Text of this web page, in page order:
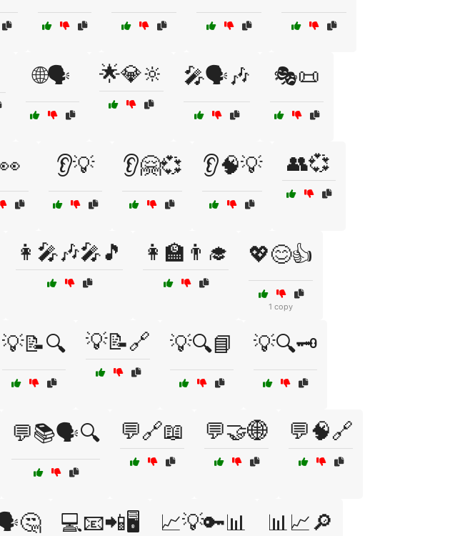
🌐🗣️ 🌟💎🔆 🎤🗣️🎶 🎭📜
👂💡 👂🤗💞 👂🧠💡 👥💞
👩‍🎤🎶🎤🎵 👩‍🏫👨‍🎓 💖😊👍
1 copy
💡📝🔍 💡📝🔗 💡🔍📘 💡🔍🗝️
💬📚🗣️🔍 💬🔗📖 💬🤝🌐 💬🧠🔗
💻📧📲🖥️ 📈💡🔑📊 📊📈🔎